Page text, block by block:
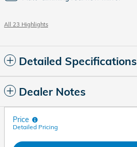
All 23 Highlights
Detailed Specifications
Dealer Notes
Price
Detailed Pricing